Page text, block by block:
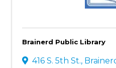
Brainerd Public Library
416 S. 5th St.,